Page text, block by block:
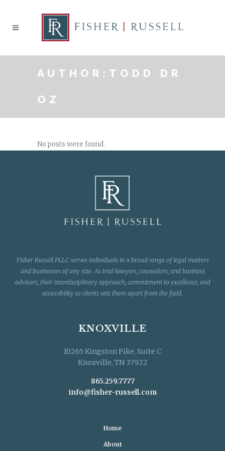
AUTHOR:TODD DR
OZ
No posts were found.
Fisher Russell PLLC serves individuals in a broad range of legal matters
and businesses of any size. As trial lawyers, counselors, and business
advisors, their interdisciplinary approach, commitment to excellence, and
accessibility to clients sets them apart from the field.
KNOXVILLE
10265 Kingston Pike, Suite C
Knoxville, TN 37922
865.259.7777
info@fisher-russell.com
Home
About